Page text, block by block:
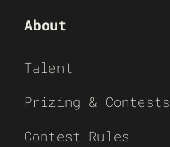
About
Talent
Prizing & Contests
Contest Rules